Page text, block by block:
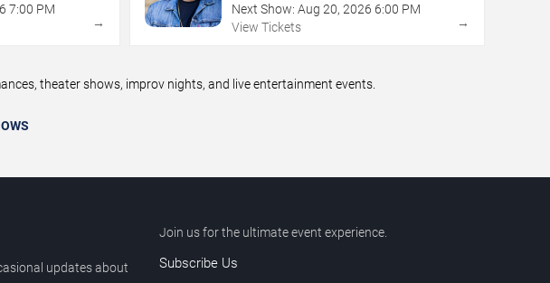
7:00 PM
→
Next Show: Aug 20, 2026 6:00 PM
View Tickets
→
theater shows, improv nights, and live entertainment events.
updates about
Join us for the ultimate event experience.
Subscribe Us